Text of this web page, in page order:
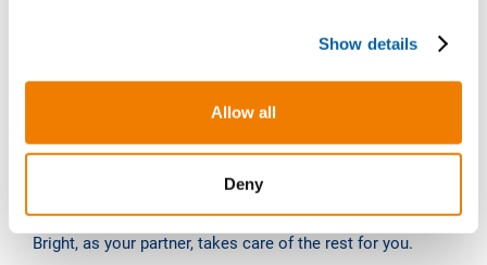
Show details
Allow all
Deny
most of its competitors is the possibility of the so-called
“own-to-operate” model: or “Biogas Upgrading as a
but also invests in the plants at its own expense, operates
them independently and concludes a raw gas purchase
agreement with you with extremely attractive conditions.
You can then concentrate on producing the raw gas and
Bright, as your partner, takes care of the rest for you.